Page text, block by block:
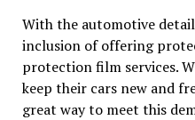
With the automotive
inclusion of offering
protection film services.
keep their cars new and
great way to meet this